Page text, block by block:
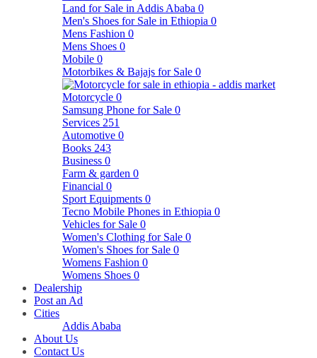
Land for Sale in Addis Ababa 0
Men's Shoes for Sale in Ethiopia 0
Mens Fashion 0
Mens Shoes 0
Mobile 0
Motorbikes & Bajajs for Sale 0
Motorcycle 0
Samsung Phone for Sale 0
Services 251
Automotive 0
Books 243
Business 0
Farm & garden 0
Financial 0
Sport Equipments 0
Tecno Mobile Phones in Ethiopia 0
Vehicles for Sale 0
Women's Clothing for Sale 0
Women's Shoes for Sale 0
Womens Fashion 0
Womens Shoes 0
Dealership
Post an Ad
Cities
Addis Ababa
About Us
Contact Us